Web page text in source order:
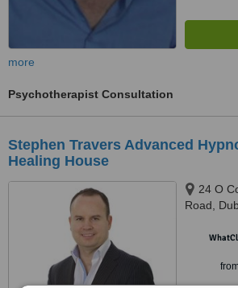
more
Psychotherapist Consultation
Stephen Travers Advanced
Healing House
24 O
Road,